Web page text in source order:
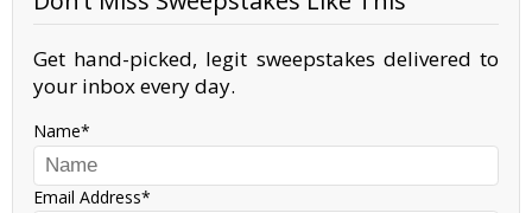
Get hand-picked, legit sweepstakes delivered to
your inbox every day.
Name
Email Address